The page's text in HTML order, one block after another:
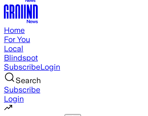
Home
For You
Local
Blindspot
SubscribeLogin
Search
Subscribe
Login